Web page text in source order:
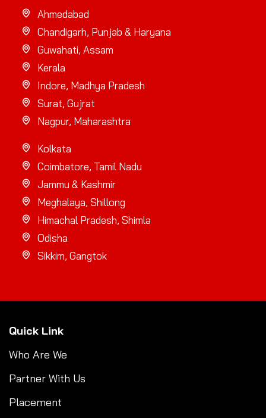
Ahmedabad
Chandigarh, Punjab & Haryana
Guwahati, Assam
Kerala
Indore, Madhya Pradesh
Surat, Gujrat
Nagpur, Maharashtra
Kolkata
Coimbatore, Tamil Nadu
Jammu & Kashmir
Meghalaya, Shillong
Himachal Pradesh, Shimla
Odisha
Sikkim, Gangtok
Quick Link
Who Are We
Partner With Us
Placement